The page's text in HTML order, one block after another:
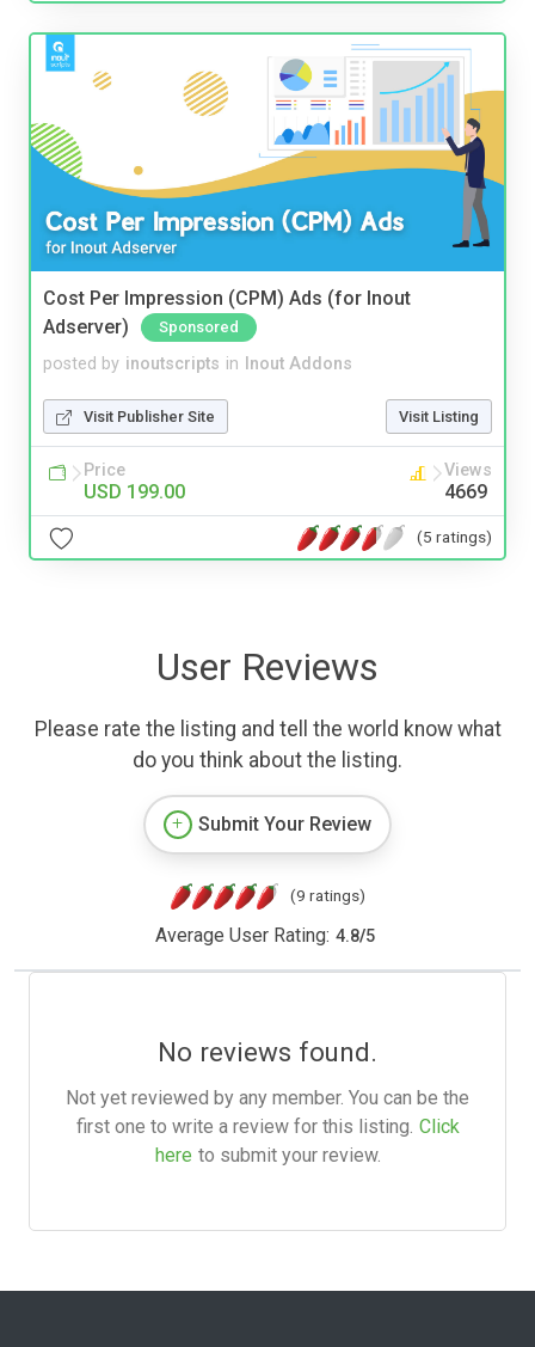
Cost Per Impression (CPM) Ads (for Inout
Adserver)
Sponsored
posted by inoutscripts in Inout Addons
Visit Publisher Site Visit Listing
Price
USD 199.00
Views
4669
(5 ratings)
User Reviews
Please rate the listing and tell the world know what
do you think about the listing.
Submit Your Review
(9 ratings)
Average User Rating: 4.8/5
No reviews found.
Not yet reviewed by any member. You can be the
first one to write a review for this listing. Click
here to submit your review.